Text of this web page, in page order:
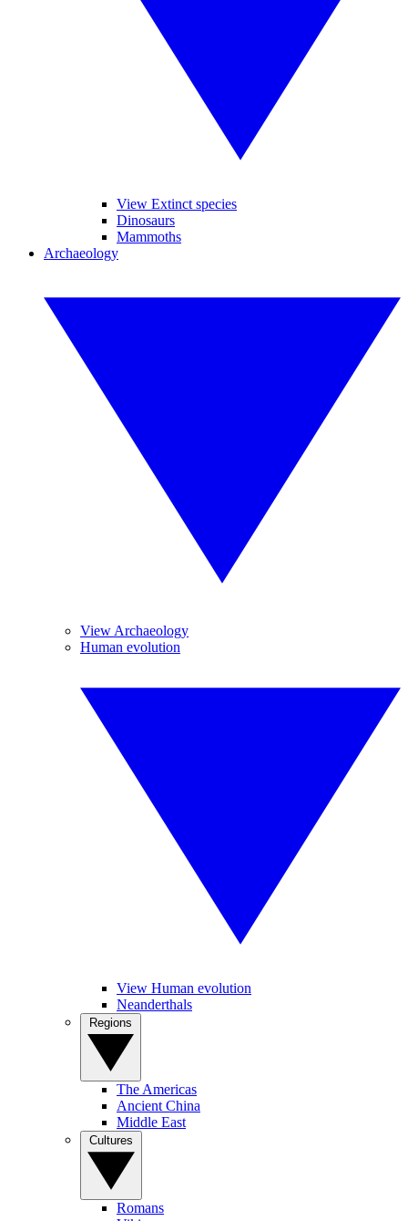
View Extinct species
Dinosaurs
Mammoths
Archaeology
View Archaeology
Human evolution
View Human evolution
Neanderthals
The Americas
Ancient China
Middle East
Romans